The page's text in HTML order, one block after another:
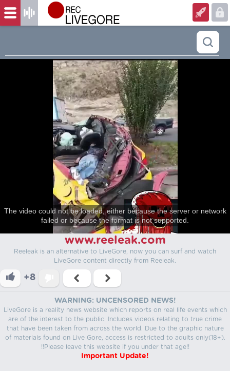
The video could not be loaded, either because the server or network
failed or because the format is not supported.
www.reeleak.com
Reeleak is an alternative to LiveGore, now you can surf and watch
LiveGore content directly from Reeleak.
+8
WARNING: UNCENSORED NEWS!
LiveGore is a reality news website which reports on real life events which
are of the interest to the public. Includes videos relating to true crime
that have been taken from across the world. Due to the graphic nature
of materials found on Live Gore, access is restricted to adults only(18+).
!!Please leave this website if you under that age!!
Important Update!